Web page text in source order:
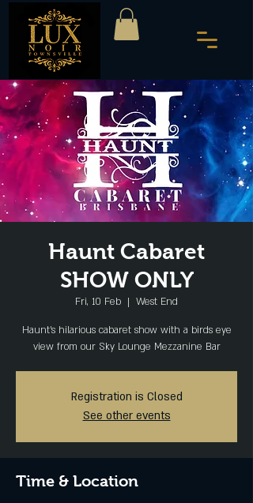
Haunt Cabaret
SHOW ONLY
Fri, 10 Feb
  |
West End
Haunt's hilarious cabaret show with a birds eye
view from our Sky Lounge Mezzanine Bar
Registration is Closed
See other events
Time & Location